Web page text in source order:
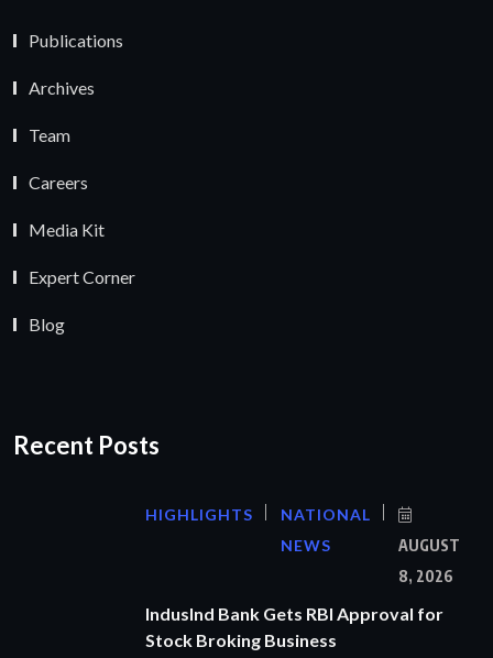
Publications
Archives
Team
Careers
Media Kit
Expert Corner
Blog
Recent Posts
HIGHLIGHTS
NATIONAL
NEWS
AUGUST
8, 2026
IndusInd Bank Gets RBI Approval for
Stock Broking Business